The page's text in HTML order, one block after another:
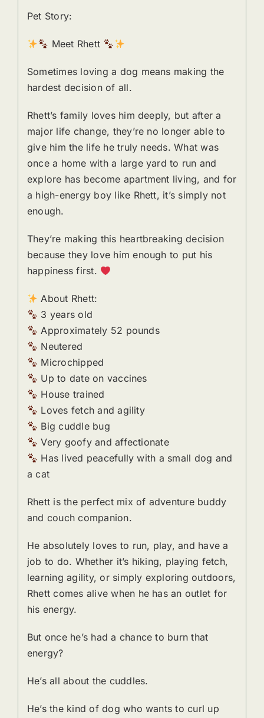
Pet Story:
Meet Rhett
Sometimes loving a dog means making the
hardest decision of all.
Rhett’s family loves him deeply, but after a
major life change, they’re no longer able to
give him the life he truly needs. What was
once a home with a large yard to run and
explore has become apartment living, and for
a high-energy boy like Rhett, it’s simply not
enough.
They’re making this heartbreaking decision
because they love him enough to put his
happiness first.
About Rhett:
3 years old
Approximately 52 pounds
Neutered
Microchipped
Up to date on vaccines
House trained
Loves fetch and agility
Big cuddle bug
Very goofy and affectionate
Has lived peacefully with a small dog and
a cat
Rhett is the perfect mix of adventure buddy
and couch companion.
He absolutely loves to run, play, and have a
job to do. Whether it’s hiking, playing fetch,
learning agility, or simply exploring outdoors,
Rhett comes alive when he has an outlet for
his energy.
But once he’s had a chance to burn that
energy?
He’s all about the cuddles.
He’s the kind of dog who wants to curl up